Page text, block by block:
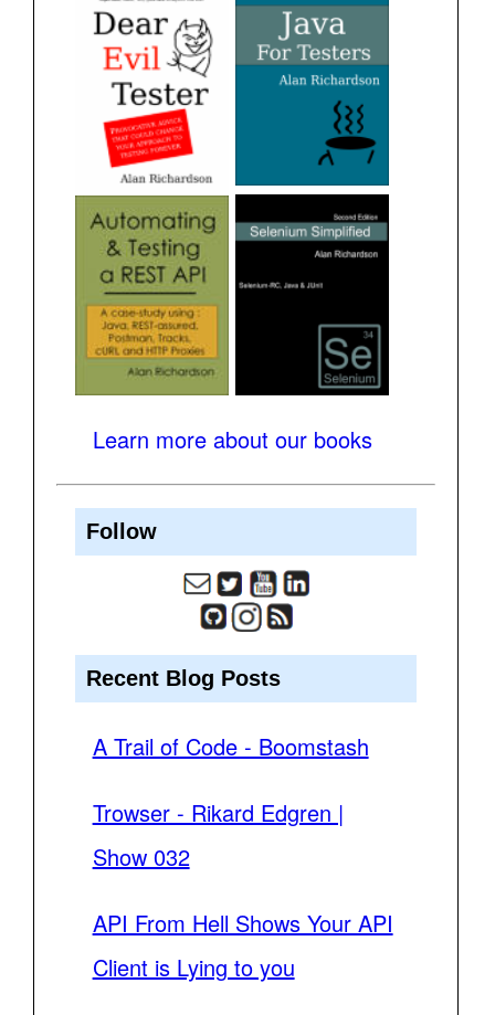
Learn more about our books
Follow
Recent Blog Posts
A Trail of Code - Boomstash
Trowser - Rikard Edgren |
Show 032
API From Hell Shows Your API
Client is Lying to you